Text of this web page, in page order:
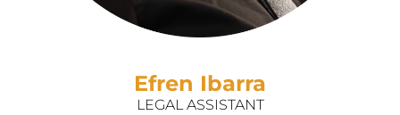
Efren Ibarra
LEGAL ASSISTANT